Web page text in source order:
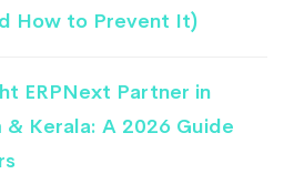
How to Prevent It)
ERPNext Partner in
& Kerala: A 2026 Guide